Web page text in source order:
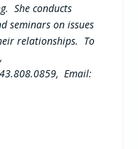
She conducts
seminars on issues
relationships. To
Email: